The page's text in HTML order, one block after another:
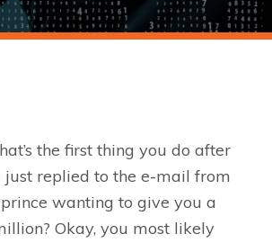
the first thing you do after
just replied to the e-mail from
wanting to give you a
Okay, you most likely